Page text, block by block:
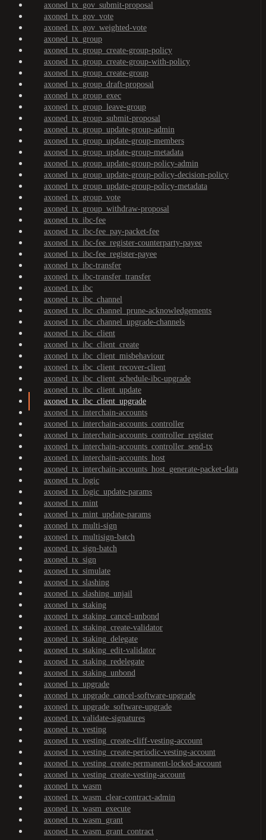
axoned_tx_gov_submit-proposal
axoned_tx_gov_vote
axoned_tx_gov_weighted-vote
axoned_tx_group
axoned_tx_group_create-group-policy
axoned_tx_group_create-group-with-policy
axoned_tx_group_create-group
axoned_tx_group_draft-proposal
axoned_tx_group_exec
axoned_tx_group_leave-group
axoned_tx_group_submit-proposal
axoned_tx_group_update-group-admin
axoned_tx_group_update-group-members
axoned_tx_group_update-group-metadata
axoned_tx_group_update-group-policy-admin
axoned_tx_group_update-group-policy-decision-policy
axoned_tx_group_update-group-policy-metadata
axoned_tx_group_vote
axoned_tx_group_withdraw-proposal
axoned_tx_ibc-fee
axoned_tx_ibc-fee_pay-packet-fee
axoned_tx_ibc-fee_register-counterparty-payee
axoned_tx_ibc-fee_register-payee
axoned_tx_ibc-transfer
axoned_tx_ibc-transfer_transfer
axoned_tx_ibc
axoned_tx_ibc_channel
axoned_tx_ibc_channel_prune-acknowledgements
axoned_tx_ibc_channel_upgrade-channels
axoned_tx_ibc_client
axoned_tx_ibc_client_create
axoned_tx_ibc_client_misbehaviour
axoned_tx_ibc_client_recover-client
axoned_tx_ibc_client_schedule-ibc-upgrade
axoned_tx_ibc_client_update
axoned_tx_ibc_client_upgrade
axoned_tx_interchain-accounts
axoned_tx_interchain-accounts_controller
axoned_tx_interchain-accounts_controller_register
axoned_tx_interchain-accounts_controller_send-tx
axoned_tx_interchain-accounts_host
axoned_tx_interchain-accounts_host_generate-packet-data
axoned_tx_logic
axoned_tx_logic_update-params
axoned_tx_mint
axoned_tx_mint_update-params
axoned_tx_multi-sign
axoned_tx_multisign-batch
axoned_tx_sign-batch
axoned_tx_sign
axoned_tx_simulate
axoned_tx_slashing
axoned_tx_slashing_unjail
axoned_tx_staking
axoned_tx_staking_cancel-unbond
axoned_tx_staking_create-validator
axoned_tx_staking_delegate
axoned_tx_staking_edit-validator
axoned_tx_staking_redelegate
axoned_tx_staking_unbond
axoned_tx_upgrade
axoned_tx_upgrade_cancel-software-upgrade
axoned_tx_upgrade_software-upgrade
axoned_tx_validate-signatures
axoned_tx_vesting
axoned_tx_vesting_create-cliff-vesting-account
axoned_tx_vesting_create-periodic-vesting-account
axoned_tx_vesting_create-permanent-locked-account
axoned_tx_vesting_create-vesting-account
axoned_tx_wasm
axoned_tx_wasm_clear-contract-admin
axoned_tx_wasm_execute
axoned_tx_wasm_grant
axoned_tx_wasm_grant_contract